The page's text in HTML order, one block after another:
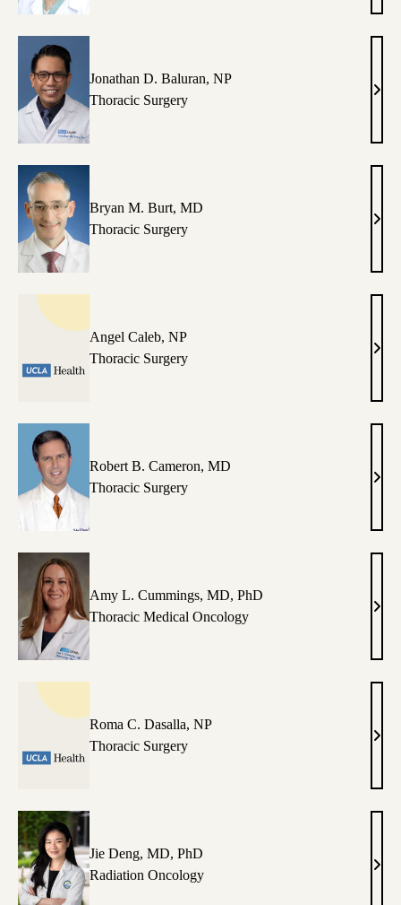
MD
Jonathan D. Baluran, NP
Thoracic Surgery
NP
Bryan M. Burt, MD
Thoracic Surgery
Burt,
MD
Angel Caleb, NP
Thoracic Surgery
NP
Robert B. Cameron, MD
Thoracic Surgery
MD
Amy L. Cummings, MD, PhD
Thoracic Medical Oncology
Amy
MD,
Roma C. Dasalla, NP
Thoracic Surgery
NP
Jie Deng, MD, PhD
Radiation Oncology
Jie